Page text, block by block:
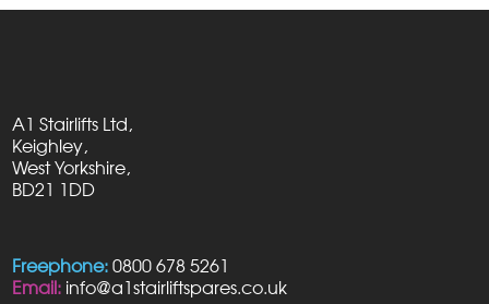
A1 Stairlifts Ltd,
Keighley,
West Yorkshire,
BD21 1DD
Freephone: 0800 678 5261
Email: info@a1stairliftspares.co.uk